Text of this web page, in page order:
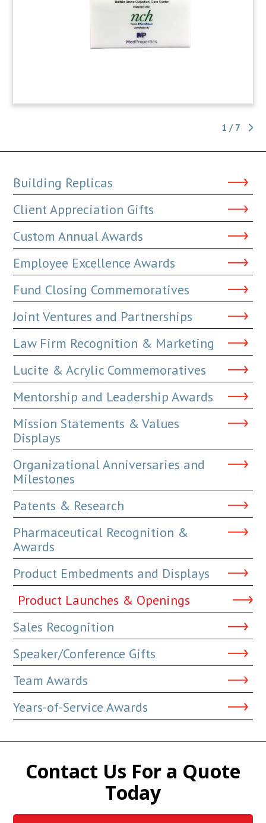
1 / 7
Building Replicas
Client Appreciation Gifts
Custom Annual Awards
Employee Excellence Awards
Fund Closing Commemoratives
Joint Ventures and Partnerships
Law Firm Recognition & Marketing
Lucite & Acrylic Commemoratives
Mentorship and Leadership Awards
Mission Statements & Values
Displays
Organizational Anniversaries and
Milestones
Patents & Research
Pharmaceutical Recognition &
Awards
Product Embedments and Displays
Product Launches & Openings
Sales Recognition
Speaker/Conference Gifts
Team Awards
Years-of-Service Awards
Contact Us For a Quote
Today